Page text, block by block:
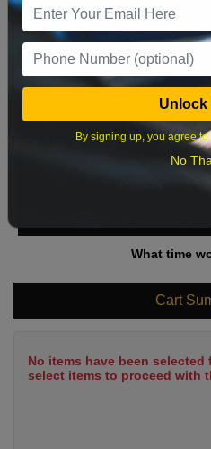
2 3 4 5
9 10 11
18
24
What time
Cart
No items have been
select items to proceed with
Unlock
By signing up, you agree
No